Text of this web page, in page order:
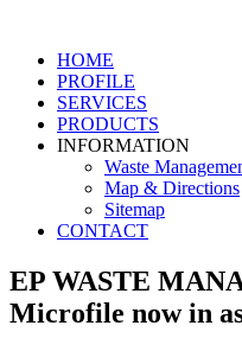
HOME
PROFILE
SERVICES
PRODUCTS
INFORMATION
Waste
Map & Directions
Sitemap
CONTACT
EP WASTE
Microfile now in